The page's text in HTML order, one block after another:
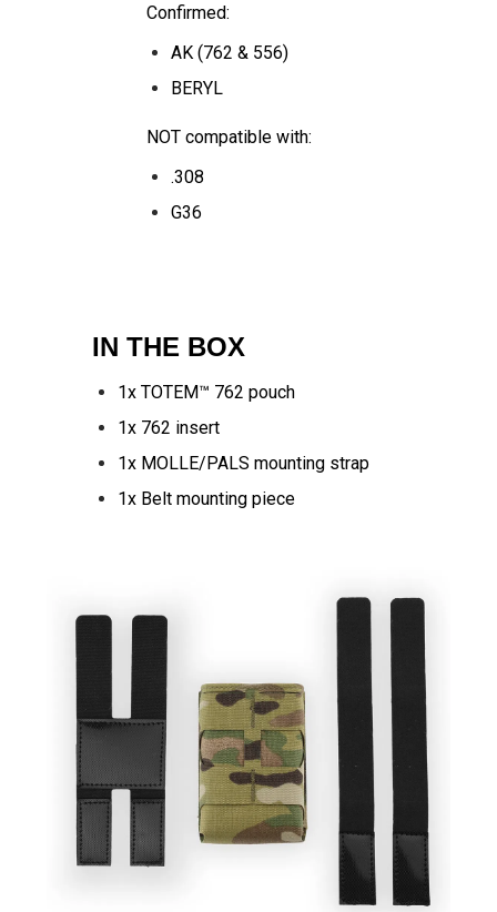
Confirmed:
AK (762 & 556)
BERYL
NOT compatible with:
.308
G36
IN THE BOX
1x TOTEM™ 762 pouch
1x 762 insert
1x MOLLE/PALS mounting strap
1x Belt mounting piece